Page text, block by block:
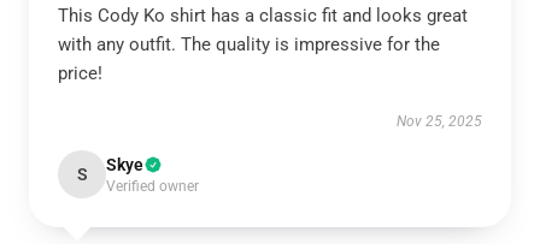
This Cody Ko shirt has a classic fit and looks great
with any outfit. The quality is impressive for the
price!
Nov 25, 2025
S Skye
Verified owner